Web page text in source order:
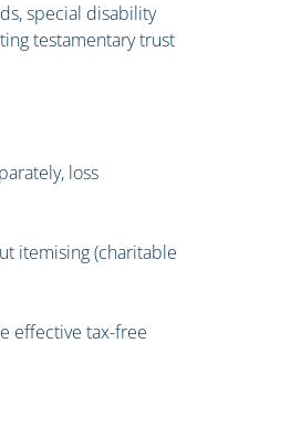
special disability
testamentary trust
loss
itemising (charitable
effective tax-free